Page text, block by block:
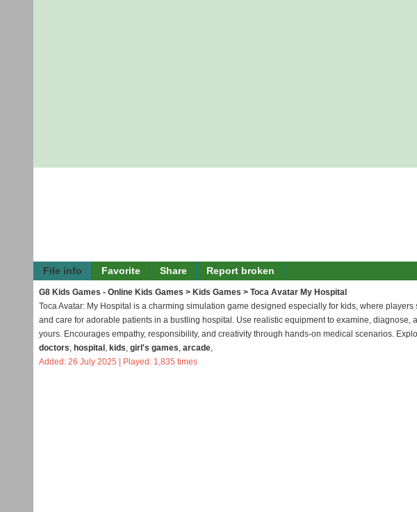
File info Favorite Share Report broken
G8 Kids Games - Online Kids Games > Kids Games > Toca Avatar My Hospital
Toca Avatar: My Hospital is a charming simulation game designed especially for kids, where
and care for adorable patients in a bustling hospital. Use realistic equipment to examine,
yours. Encourages empathy, responsibility, and creativity through hands-on medical scenarios.
doctors, hospital , kids, girl's games, arcade,
Added: 26 July 2025 | Played: 1,835 times